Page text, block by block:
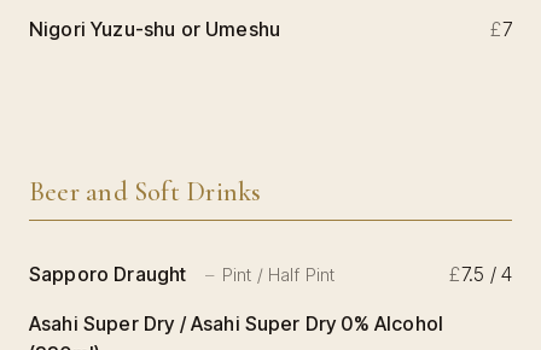
Nigori Yuzu-shu or Umeshu £7
Beer and Soft Drinks
Sapporo Draught Pint / Half Pint £7.5 / 4
Asahi Super Dry / Asahi Super Dry 0% Alcohol